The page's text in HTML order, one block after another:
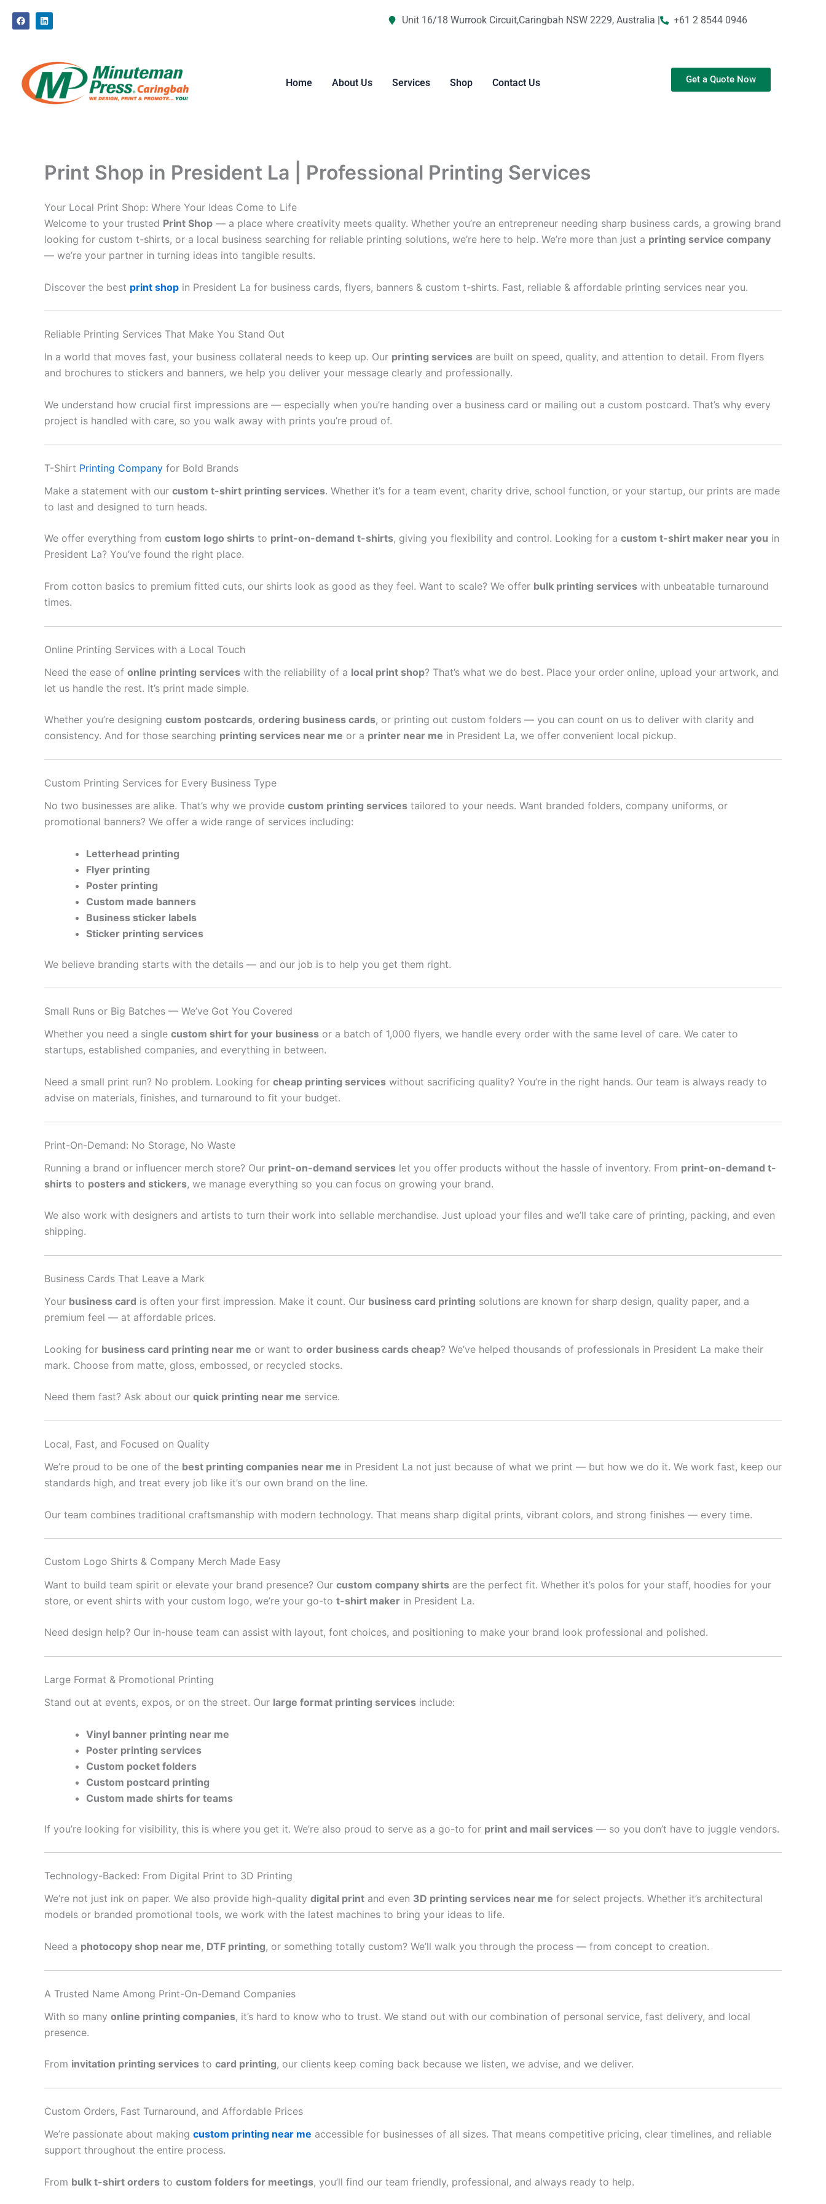
F
a
c
k
L
i
n
i
n
Unit 16/18 Wurrook Circuit,Caringbah NSW 2229, Australia | +61 2 8544 0946
Home About Us Services Shop Contact Us Get a Quote Now
Print Shop in President La | Professional Printing Services
Your Local Print Shop: Where Your Ideas Come to Life
Welcome to your trusted Print Shop — a place where creativity meets quality. Whether you’re an entrepreneur needing sharp business cards, a growing brand
looking for custom t-shirts, or a local business searching for reliable printing solutions, we’re here to help. We’re more than just a printing service company
— we’re your partner in turning ideas into tangible results.
Discover the best print shop in President La for business cards, flyers, banners & custom t-shirts. Fast, reliable & affordable printing services near you.
Reliable Printing Services That Make You Stand Out
In a world that moves fast, your business collateral needs to keep up. Our printing services are built on speed, quality, and attention to detail. From flyers
and brochures to stickers and banners, we help you deliver your message clearly and professionally.
We understand how crucial first impressions are — especially when you’re handing over a business card or mailing out a custom postcard. That’s why every
project is handled with care, so you walk away with prints you’re proud of.
T-Shirt Printing Company for Bold Brands
Make a statement with our custom t-shirt printing services. Whether it’s for a team event, charity drive, school function, or your startup, our prints are made
to last and designed to turn heads.
We offer everything from custom logo shirts to print-on-demand t-shirts, giving you flexibility and control. Looking for a custom t-shirt maker near you in
President La? You’ve found the right place.
From cotton basics to premium fitted cuts, our shirts look as good as they feel. Want to scale? We offer bulk printing services with unbeatable turnaround
times.
Online Printing Services with a Local Touch
Need the ease of online printing services with the reliability of a local print shop? That’s what we do best. Place your order online, upload your artwork, and
let us handle the rest. It’s print made simple.
Whether you’re designing custom postcards, ordering business cards, or printing out custom folders — you can count on us to deliver with clarity and
consistency. And for those searching printing services near me or a printer near me in President La, we offer convenient local pickup.
Custom Printing Services for Every Business Type
No two businesses are alike. That’s why we provide custom printing services tailored to your needs. Want branded folders, company uniforms, or
promotional banners? We offer a wide range of services including:
Letterhead printing
Flyer printing
Poster printing
Custom made banners
Business sticker labels
Sticker printing services
We believe branding starts with the details — and our job is to help you get them right.
Small Runs or Big Batches — We’ve Got You Covered
Whether you need a single custom shirt for your business or a batch of 1,000 flyers, we handle every order with the same level of care. We cater to
startups, established companies, and everything in between.
Need a small print run? No problem. Looking for cheap printing services without sacrificing quality? You’re in the right hands. Our team is always ready to
advise on materials, finishes, and turnaround to fit your budget.
Print-On-Demand: No Storage, No Waste
Running a brand or influencer merch store? Our print-on-demand services let you offer products without the hassle of inventory. From print-on-demand t-
shirts to posters and stickers, we manage everything so you can focus on growing your brand.
We also work with designers and artists to turn their work into sellable merchandise. Just upload your files and we’ll take care of printing, packing, and even
shipping.
Business Cards That Leave a Mark
Your business card is often your first impression. Make it count. Our business card printing solutions are known for sharp design, quality paper, and a
premium feel — at affordable prices.
Looking for business card printing near me or want to order business cards cheap? We’ve helped thousands of professionals in President La make their
mark. Choose from matte, gloss, embossed, or recycled stocks.
Need them fast? Ask about our quick printing near me service.
Local, Fast, and Focused on Quality
We’re proud to be one of the best printing companies near me in President La not just because of what we print — but how we do it. We work fast, keep our
standards high, and treat every job like it’s our own brand on the line.
Our team combines traditional craftsmanship with modern technology. That means sharp digital prints, vibrant colors, and strong finishes — every time.
Custom Logo Shirts & Company Merch Made Easy
Want to build team spirit or elevate your brand presence? Our custom company shirts are the perfect fit. Whether it’s polos for your staff, hoodies for your
store, or event shirts with your custom logo, we’re your go-to t-shirt maker in President La.
Need design help? Our in-house team can assist with layout, font choices, and positioning to make your brand look professional and polished.
Large Format & Promotional Printing
Stand out at events, expos, or on the street. Our large format printing services include:
Vinyl banner printing near me
Poster printing services
Custom pocket folders
Custom postcard printing
Custom made shirts for teams
If you’re looking for visibility, this is where you get it. We’re also proud to serve as a go-to for print and mail services — so you don’t have to juggle vendors.
Technology-Backed: From Digital Print to 3D Printing
We’re not just ink on paper. We also provide high-quality digital print and even 3D printing services near me for select projects. Whether it’s architectural
models or branded promotional tools, we work with the latest machines to bring your ideas to life.
Need a photocopy shop near me, DTF printing, or something totally custom? We’ll walk you through the process — from concept to creation.
A Trusted Name Among Print-On-Demand Companies
With so many online printing companies, it’s hard to know who to trust. We stand out with our combination of personal service, fast delivery, and local
presence.
From invitation printing services to card printing, our clients keep coming back because we listen, we advise, and we deliver.
Custom Orders, Fast Turnaround, and Affordable Prices
We’re passionate about making custom printing near me accessible for businesses of all sizes. That means competitive pricing, clear timelines, and reliable
support throughout the entire process.
From bulk t-shirt orders to custom folders for meetings, you’ll find our team friendly, professional, and always ready to help.